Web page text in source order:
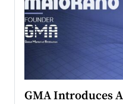
GMA Introduces